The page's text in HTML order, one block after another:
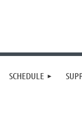
SCHEDULE